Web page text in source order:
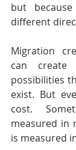
but
different
Migration
can create
possibilities
exist. But
cost.
measured in
is measured